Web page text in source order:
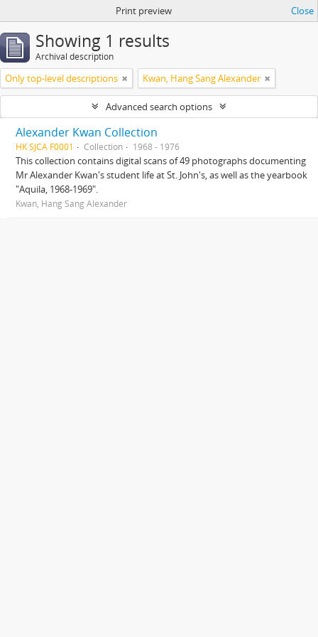
Print preview Close
Showing 1 results
Archival description
Only top-level descriptions Kwan, Hang Sang Alexander
Advanced search options
Alexander Kwan Collection
HK SJCA F0001 Collection 1968 - 1976
This collection contains digital scans of 49 photographs documenting
Mr Alexander Kwan's student life at St. John's, as well as the yearbook
"Aquila, 1968-1969".
Kwan, Hang Sang Alexander